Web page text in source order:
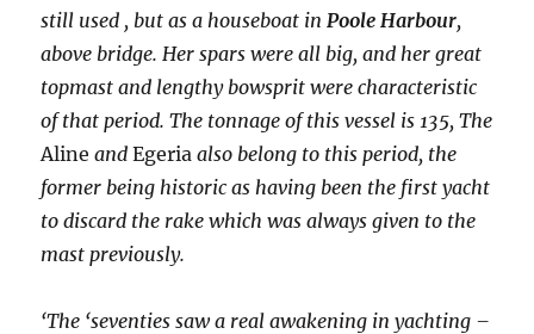
still used , but as a houseboat in Poole Harbour,
above bridge. Her spars were all big, and her great
topmast and lengthy bowsprit were characteristic
of that period. The tonnage of this vessel is 135, The
Aline andEgeriaalso belong to this period, the
former being historic as having been the first yacht
to discard the rake which was always given to the
mast previously.
‘The ‘seventies saw a real awakening in yachting –